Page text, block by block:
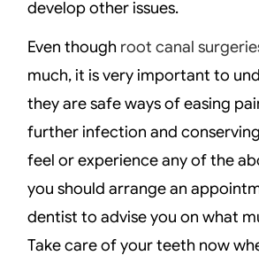
develop other issues.
Even though root canal
much, it is very important to
they are safe ways of easing
further infection and
feel or experience any of the
you should arrange an
dentist to advise you on what
Take care of your teeth now